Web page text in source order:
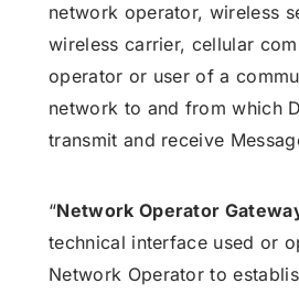
network operator, wireless
wireless carrier, cellular
operator or user of a
network to and from which
transmit and receive
“Network Operator
technical interface used or
Network Operator to